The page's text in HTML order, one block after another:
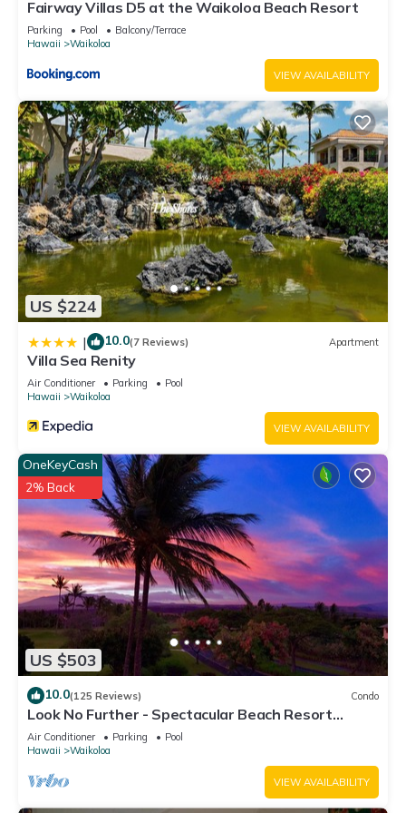
Fairway Villas D5 at the Waikoloa Beach Resort
Parking Pool
Balcony/Terrace
Hawaii
Waikoloa
VIEW AVAILABILITY
US $224
| 10.0(7 Reviews) Apartment
Villa Sea Renity
Air Conditioner Parking
Pool
Hawaii
Waikoloa
VIEW AVAILABILITY
US $503
OneKeyCash
2% Back
10.0(125 Reviews) Condo
Look No Further - Spectacular Beach Resort
Condo, Amazing Views, Unit F-206
Air Conditioner Parking
Pool
Hawaii
Waikoloa
VIEW AVAILABILITY